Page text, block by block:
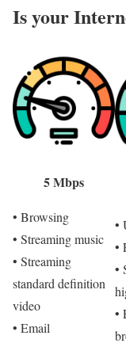
Is your
5 Mbps
• Browsing
• Streaming music
• Streaming
standard definition
video
• Email
•
•
•
•